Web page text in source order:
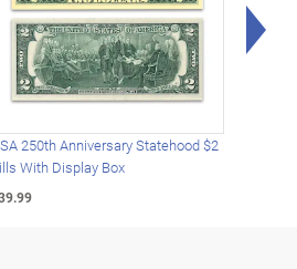
250th Anniversary Statehood $2
With Display Box